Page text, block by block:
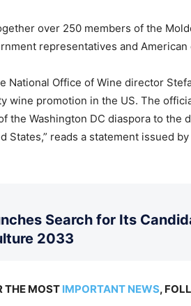
over 250 members of the
representatives and American
National Office of Wine director
wine promotion in the US. The
the Washington DC diaspora to the
States,” reads a statement issued
Search for Its
2033
THE MOST IMPORTANT NEWS,